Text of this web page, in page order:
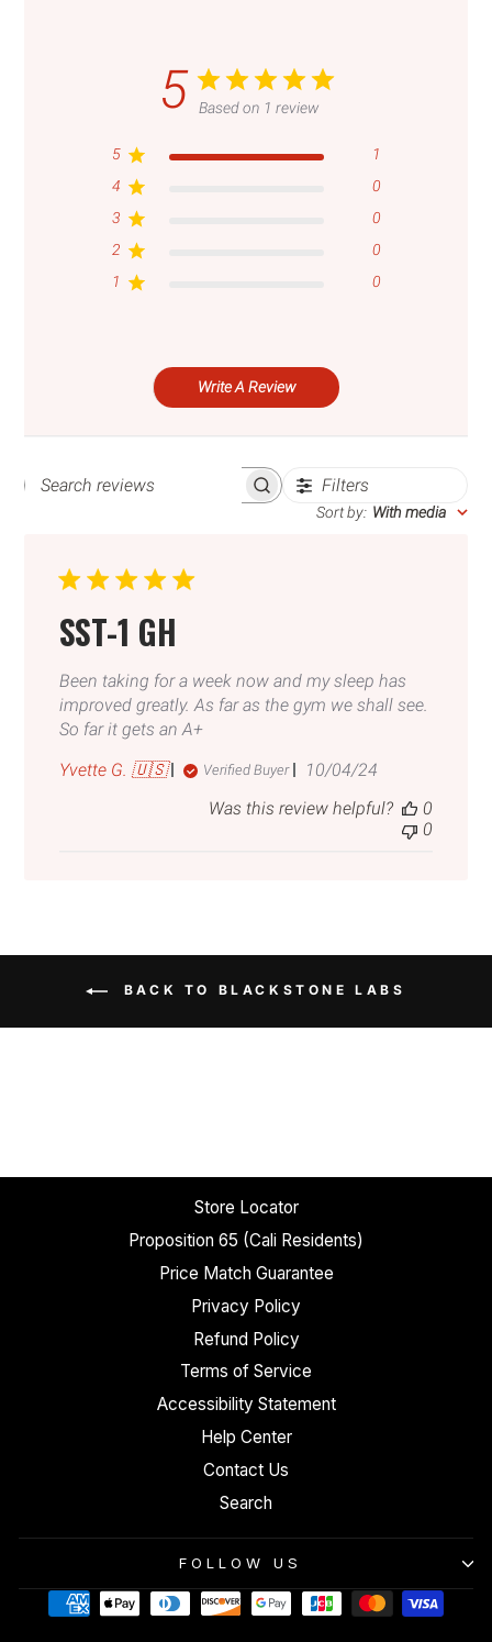
5 Based on 1 review
5
1
4
0
3
0
2
0
1
0
Write A Review
SEARCH
Filters
Sort by: With media
SST-1 GH
Been taking for a week now and my sleep has
improved greatly. As far as the gym we shall see.
So far it gets an A+
Yvette G. 🇺🇸
Verified Buyer
Published
10/04/24
Was this review helpful?
0
0
BACK TO BLACKSTONE LABS
Store Locator
Proposition 65 (Cali Residents)
Price Match Guarantee
Privacy Policy
Refund Policy
Terms of Service
Accessibility Statement
Help Center
Contact Us
Search
FOLLOW US